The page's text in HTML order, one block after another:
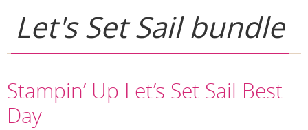
Let's Set Sail bundle
Stampin’ Up Let’s Set Sail Best
Day